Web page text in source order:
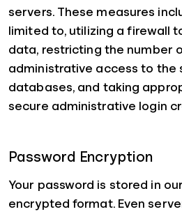
servers. These measures
limited to, utilizing a firewall
data, restricting the number
administrative access to the
databases, and taking
secure administrative login
Password Encryption
Your password is stored in
encrypted format. Even